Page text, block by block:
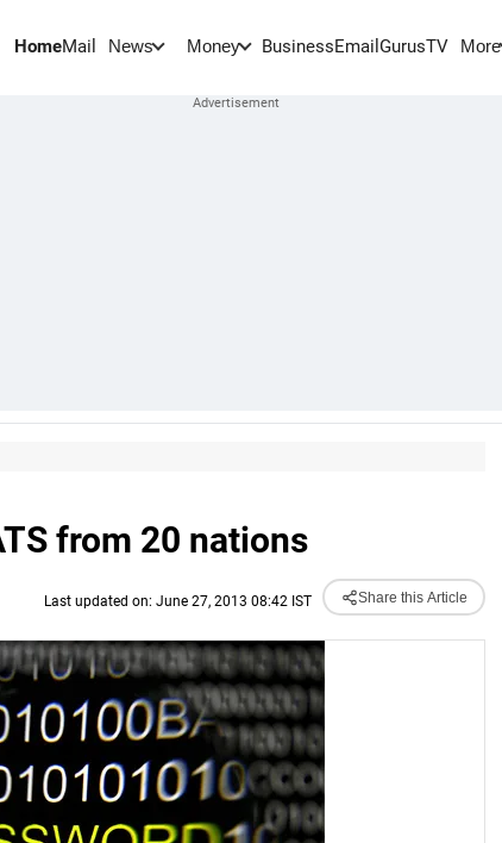
HomeMail News Money BusinessEmail GurusTV More
from 20 nations
Last updated on: June 27, 2013 08:42 IST Share this Article